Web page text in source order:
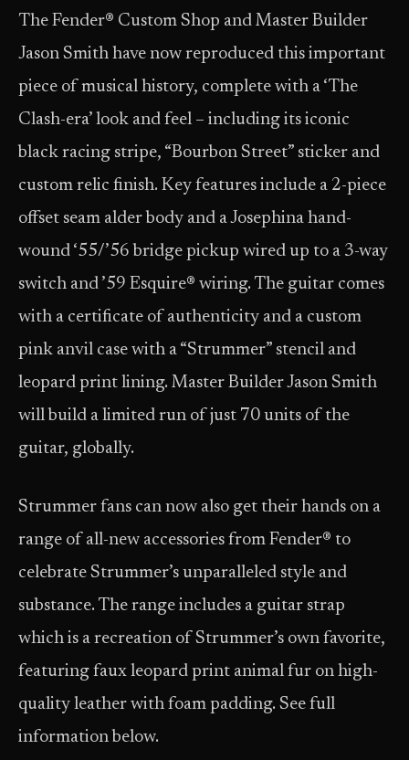
The Fender® Custom Shop and Master Builder
Jason Smith have now reproduced this important
piece of musical history, complete with a ‘The
Clash-era’ look and feel – including its iconic
black racing stripe, “Bourbon Street” sticker and
custom relic finish. Key features include a 2-piece
offset seam alder body and a Josephina hand-
wound ‘55/’56 bridge pickup wired up to a 3-way
switch and ’59 Esquire® wiring. The guitar comes
with a certificate of authenticity and a custom
pink anvil case with a “Strummer” stencil and
leopard print lining. Master Builder Jason Smith
will build a limited run of just 70 units of the
guitar, globally.
Strummer fans can now also get their hands on a
range of all-new accessories from Fender® to
celebrate Strummer’s unparalleled style and
substance. The range includes a guitar strap
which is a recreation of Strummer’s own favorite,
featuring faux leopard print animal fur on high-
quality leather with foam padding. See full
information below.